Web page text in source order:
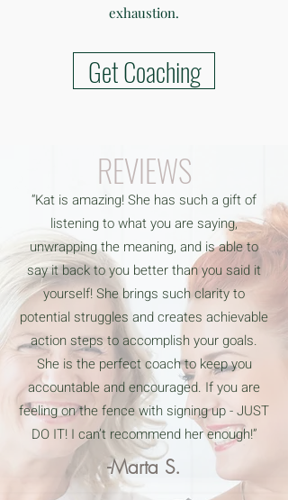
exhaustion.
Get Coaching
REVIEWS
“Kat is amazing! She has such a gift of
listening to what you are saying,
unwrapping the meaning, and is able to
say it back to you better than you said it
yourself! She brings such clarity to
potential struggles and creates achievable
action steps to accomplish your goals.
She is the perfect coach to keep you
accountable and encouraged. If you are
feeling on the fence with signing up - JUST
DO IT! I can’t recommend her enough!”
-Marta S.